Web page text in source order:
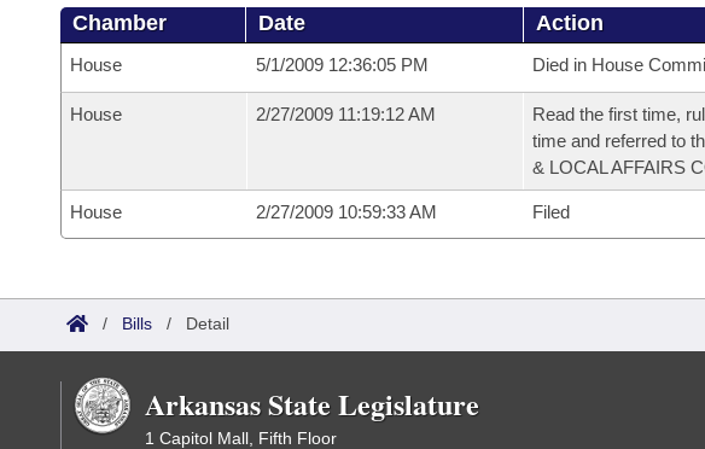
Chamber Date Action
House 5/1/2009 12:36:05 PM Died in House
House 2/27/2009 11:19:12 AM
Read the first time,
time and referred to
& LOCAL AFFAIRS
House 2/27/2009 10:59:33 AM Filed
/ Bills / Detail
Arkansas State Legislature
1 Capitol Mall, Fifth Floor